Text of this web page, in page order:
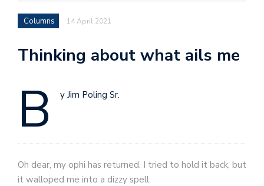
Columns 14 April 2021
Thinking about what ails me
B y Jim Poling Sr.
Oh dear, my ophi has returned. I tried to hold it back, but
it walloped me into a dizzy spell.